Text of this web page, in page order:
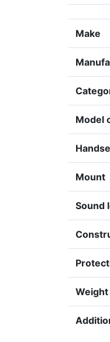
Make
Model
Mount
Sound
Weight